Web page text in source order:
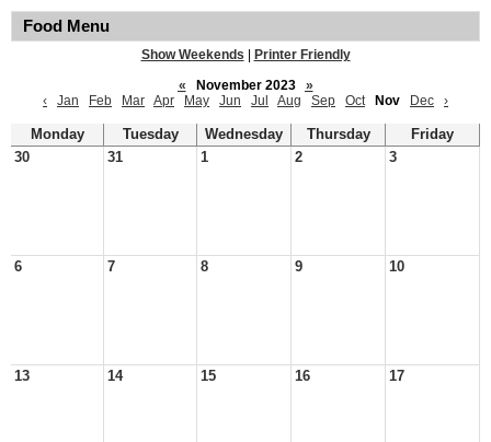
Food Menu
Show Weekends
Printer Friendly
«
November 2023
»
‹
Jan Feb Mar Apr May Jun Jul Aug Sep Oct Nov Dec ›
Monday Tuesday Wednesday Thursday
Friday
30
31 1 2 3
6 7 8 9 10
13 14 15 16 17